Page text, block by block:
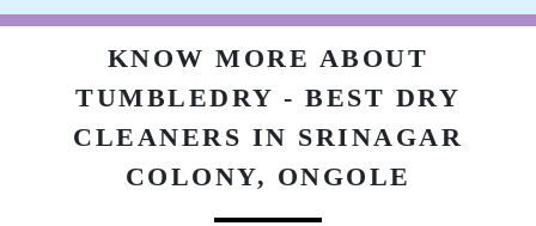
KNOW MORE ABOUT
TUMBLEDRY - BEST DRY
CLEANERS IN SRINAGAR
COLONY, ONGOLE